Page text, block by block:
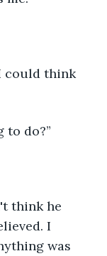
could think
to do?”
think he
I
was